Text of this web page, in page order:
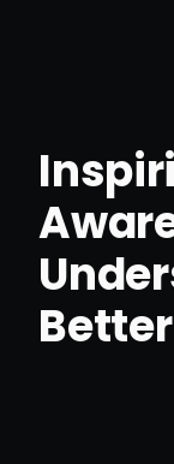
Better